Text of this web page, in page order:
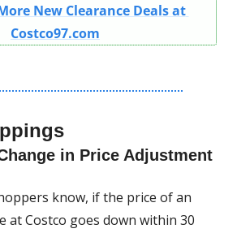
New Clearance Deals at
Costco97.com
in Price Adjustment
know, if the price of an
at Costco goes down within 30